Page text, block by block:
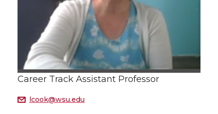
Career Track Assistant Professor
lcook@wsu.edu